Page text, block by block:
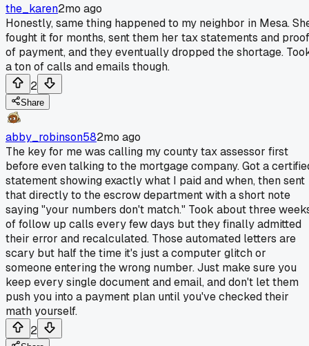
the_karen2mo ago
Honestly, same thing happened to my neighbor in Mesa.
fought it for months, sent them her tax statements and proof
of payment, and they eventually dropped the shortage.
a ton of calls and emails though.
2
Share
abby_robinson582mo ago
The key for me was calling my county tax assessor first
before even talking to the mortgage company. Got a
statement showing exactly what I paid and when, then sent
that directly to the escrow department with a short note
saying "your numbers don't match." Took about three
of follow up calls every few days but they finally admitted
their error and recalculated. Those automated letters are
scary but half the time it's just a computer glitch or
someone entering the wrong number. Just make sure you
keep every single document and email, and don't let them
push you into a payment plan until you've checked their
math yourself.
2